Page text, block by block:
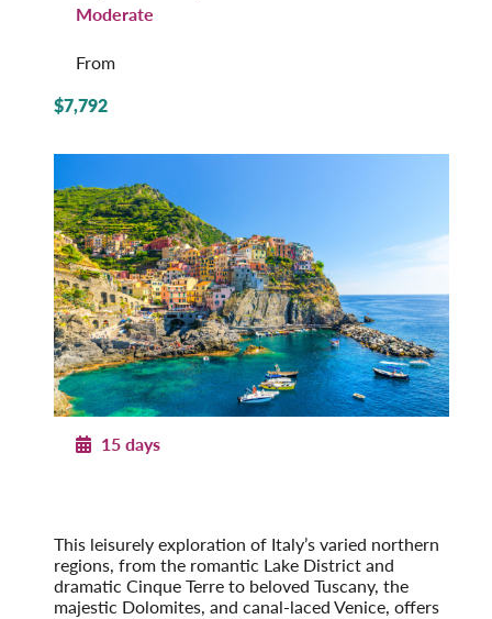
Moderate
From
$7,792
15 days
This leisurely exploration of Italy’s varied northern
regions, from the romantic Lake District and
dramatic Cinque Terre to beloved Tuscany, the
majestic Dolomites, and canal-laced Venice, offers